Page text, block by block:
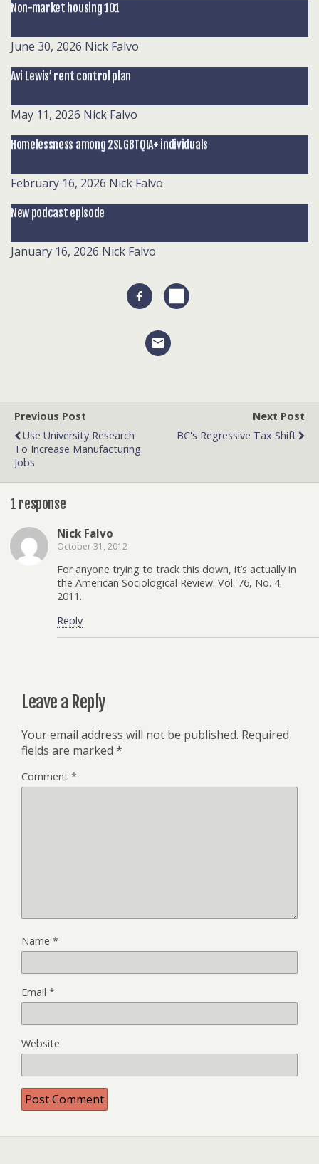
Non-market housing 101
June 30, 2026 Nick Falvo
Avi Lewis’ rent control plan
May 11, 2026 Nick Falvo
Homelessness among 2SLGBTQIA+ individuals
February 16, 2026 Nick Falvo
New podcast episode
January 16, 2026 Nick Falvo
Previous Post
Use University Research
To Increase Manufacturing
Jobs
Next Post
BC's Regressive Tax Shift
1 response
Nick Falvo
October 31, 2012
For anyone trying to track this down, it’s actually in
the American Sociological Review. Vol. 76, No. 4.
2011.
Reply
Leave a Reply
Your email address will not be published. Required
fields are marked *
Comment *
Name *
Email *
Website